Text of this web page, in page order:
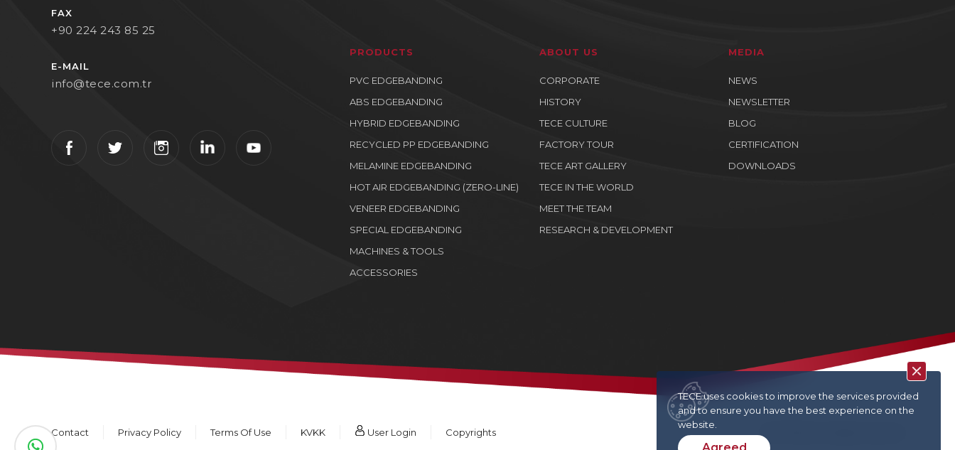
PRODUCTS
PVC EDGEBANDING
ABS EDGEBANDING
HYBRID EDGEBANDING
RECYCLED PP EDGEBANDING
MELAMINE EDGEBANDING
HOT AIR EDGEBANDING (ZERO-LINE)
VENEER EDGEBANDING
SPECIAL EDGEBANDING
MACHINES & TOOLS
ACCESSORIES
ABOUT US
CORPORATE
HISTORY
TECE CULTURE
FACTORY TOUR
TECE ART GALLERY
TECE IN THE WORLD
MEET THE TEAM
RESEARCH & DEVELOPMENT
MEDIA
NEWS
NEWSLETTER
BLOG
CERTIFICATION
DOWNLOADS
FAX
+90 224 243 85 25
E-MAIL
info@tece.com.tr
Contact Privacy Policy Terms Of Use KVKK User Login Copyrights
TECE uses cookies to improve the services provided
and to ensure you have the best experience on the
website.